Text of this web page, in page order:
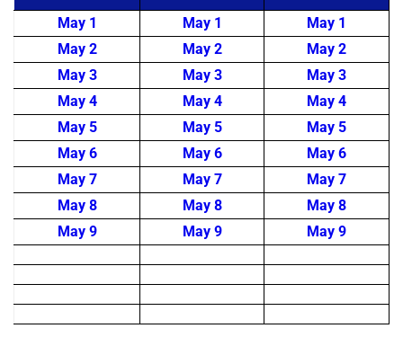
May 1 May 1
May 1
May 2
May 2
May 2
May 3
May 3
May 3
May 4
May 4
May 4
May 5
May 5
May 5
May 6
May 6
May 6
May 7
May 7
May 7
May 8
May 8
May 8
May 9
May 9 May 9